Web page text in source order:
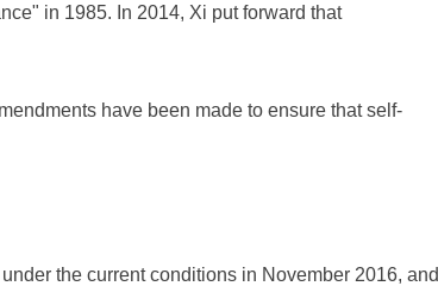
in 1985. In 2014, Xi put forward that
have been made to ensure that self-
the current conditions in November 2016, and